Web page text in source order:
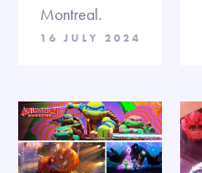
Montreal.
16 JULY 2024